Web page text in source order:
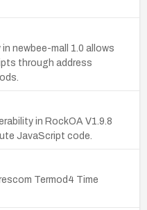
newbee-mall 1.0 allows
through address
in RockOA V1.9.8
JavaScript code.
Termod4 Time